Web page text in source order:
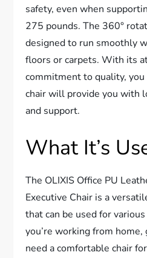
safety, even when
275 pounds. The 360°
designed to run smoothly
floors or carpets. With its
commitment to quality,
chair will provide you with
and support.
What It’s
The OLIXIS Office PU
Executive Chair is a
that can be used for
you’re working from
need a comfortable chair